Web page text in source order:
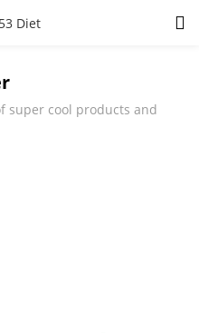
to login.
super cool products and